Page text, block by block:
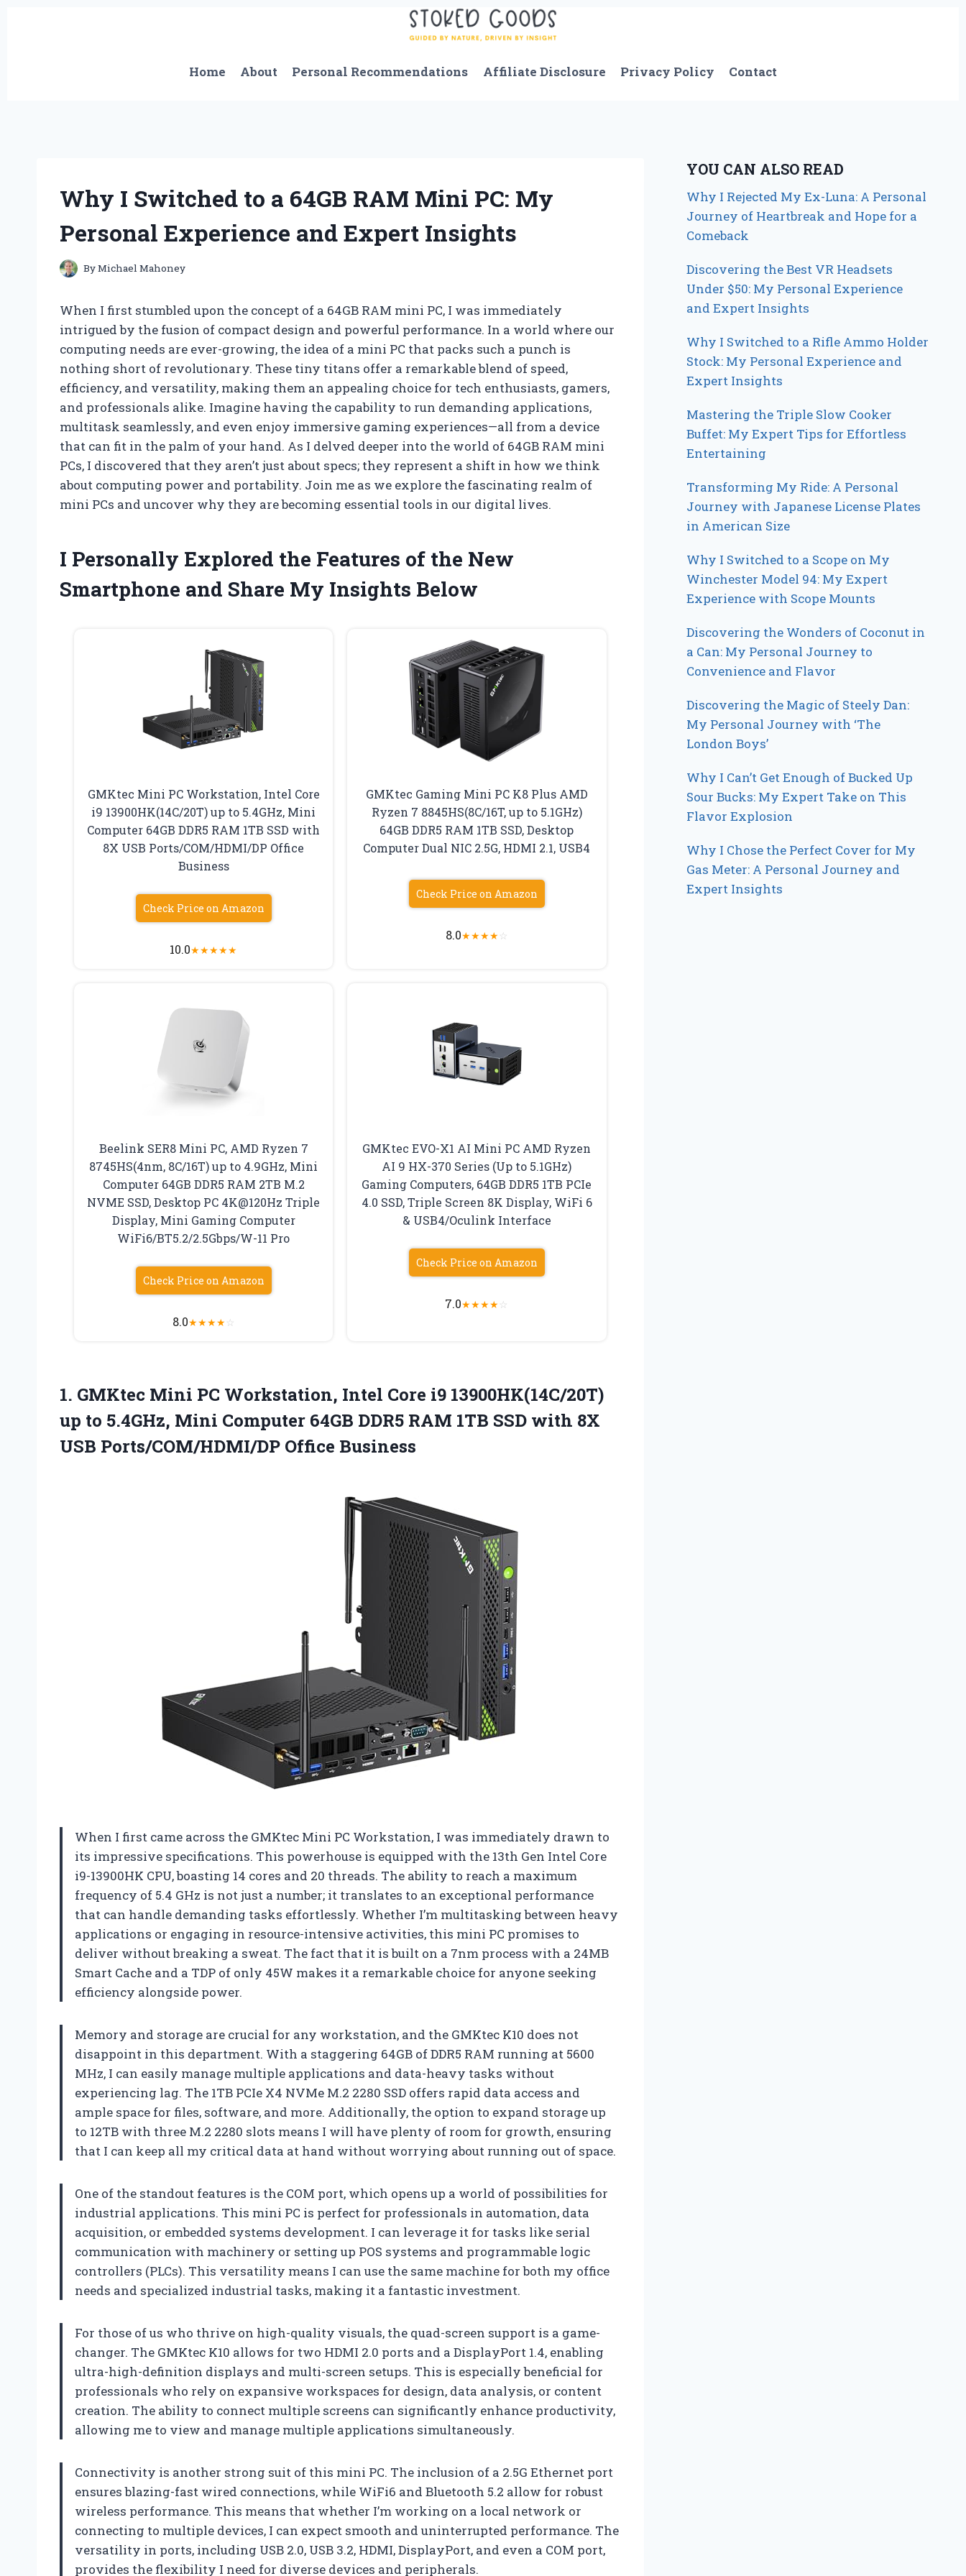
Home
About Personal Recommendations Affiliate Disclosure Privacy Policy Contact
Why I Switched to a 64GB RAM Mini PC: My
Personal Experience and Expert Insights
ByMichael Mahoney
When I first stumbled upon the concept of a 64GB RAM mini PC, I was immediately
intrigued by the fusion of compact design and powerful performance. In a world where our
computing needs are ever-growing, the idea of a mini PC that packs such a punch is
nothing short of revolutionary. These tiny titans offer a remarkable blend of speed,
efficiency, and versatility, making them an appealing choice for tech enthusiasts, gamers,
and professionals alike. Imagine having the capability to run demanding applications,
multitask seamlessly, and even enjoy immersive gaming experiences—all from a device
that can fit in the palm of your hand. As I delved deeper into the world of 64GB RAM mini
PCs, I discovered that they aren’t just about specs; they represent a shift in how we think
about computing power and portability. Join me as we explore the fascinating realm of
mini PCs and uncover why they are becoming essential tools in our digital lives.
I Personally Explored the Features of the New
Smartphone and Share My Insights Below
GMKtec Mini PC Workstation, Intel Core
i9 13900HK(14C/20T) up to 5.4GHz, Mini
Computer 64GB DDR5 RAM 1TB SSD with
8X USB Ports/COM/HDMI/DP Office
Business
Check Price on Amazon
10.0★★★★★
GMKtec Gaming Mini PC K8 Plus AMD
Ryzen 7 8845HS(8C/16T, up to 5.1GHz)
64GB DDR5 RAM 1TB SSD, Desktop
Computer Dual NIC 2.5G, HDMI 2.1, USB4
Check Price on Amazon
8.0★★★★☆
Beelink SER8 Mini PC, AMD Ryzen 7
8745HS(4nm, 8C/16T) up to 4.9GHz, Mini
Computer 64GB DDR5 RAM 2TB M.2
NVME SSD, Desktop PC 4K@120Hz Triple
Display, Mini Gaming Computer
WiFi6/BT5.2/2.5Gbps/W-11 Pro
Check Price on Amazon
8.0★★★★☆
GMKtec EVO-X1 AI Mini PC AMD Ryzen
AI 9 HX-370 Series (Up to 5.1GHz)
Gaming Computers, 64GB DDR5 1TB PCIe
4.0 SSD, Triple Screen 8K Display, WiFi 6
& USB4/Oculink Interface
Check Price on Amazon
7.0★★★★☆
1. GMKtec Mini PC Workstation, Intel Core i9 13900HK(14C/20T)
up to 5.4GHz, Mini Computer 64GB DDR5 RAM 1TB SSD with 8X
USB Ports/COM/HDMI/DP Office Business
When I first came across the GMKtec Mini PC Workstation, I was immediately drawn to
its impressive specifications. This powerhouse is equipped with the 13th Gen Intel Core
i9-13900HK CPU, boasting 14 cores and 20 threads. The ability to reach a maximum
frequency of 5.4 GHz is not just a number; it translates to an exceptional performance
that can handle demanding tasks effortlessly. Whether I’m multitasking between heavy
applications or engaging in resource-intensive activities, this mini PC promises to
deliver without breaking a sweat. The fact that it is built on a 7nm process with a 24MB
Smart Cache and a TDP of only 45W makes it a remarkable choice for anyone seeking
efficiency alongside power.
Memory and storage are crucial for any workstation, and the GMKtec K10 does not
disappoint in this department. With a staggering 64GB of DDR5 RAM running at 5600
MHz, I can easily manage multiple applications and data-heavy tasks without
experiencing lag. The 1TB PCIe X4 NVMe M.2 2280 SSD offers rapid data access and
ample space for files, software, and more. Additionally, the option to expand storage up
to 12TB with three M.2 2280 slots means I will have plenty of room for growth, ensuring
that I can keep all my critical data at hand without worrying about running out of space.
One of the standout features is the COM port, which opens up a world of possibilities for
industrial applications. This mini PC is perfect for professionals in automation, data
acquisition, or embedded systems development. I can leverage it for tasks like serial
communication with machinery or setting up POS systems and programmable logic
controllers (PLCs). This versatility means I can use the same machine for both my office
needs and specialized industrial tasks, making it a fantastic investment.
For those of us who thrive on high-quality visuals, the quad-screen support is a game-
changer. The GMKtec K10 allows for two HDMI 2.0 ports and a DisplayPort 1.4, enabling
ultra-high-definition displays and multi-screen setups. This is especially beneficial for
professionals who rely on expansive workspaces for design, data analysis, or content
creation. The ability to connect multiple screens can significantly enhance productivity,
allowing me to view and manage multiple applications simultaneously.
Connectivity is another strong suit of this mini PC. The inclusion of a 2.5G Ethernet port
ensures blazing-fast wired connections, while WiFi6 and Bluetooth 5.2 allow for robust
wireless performance. This means that whether I’m working on a local network or
connecting to multiple devices, I can expect smooth and uninterrupted performance. The
versatility in ports, including USB 2.0, USB 3.2, HDMI, DisplayPort, and even a COM port,
provides the flexibility I need for diverse devices and peripherals.
YOU CAN ALSO READ
Why I Rejected My Ex-Luna: A Personal
Journey of Heartbreak and Hope for a
Comeback
Discovering the Best VR Headsets
Under $50: My Personal Experience
and Expert Insights
Why I Switched to a Rifle Ammo Holder
Stock: My Personal Experience and
Expert Insights
Mastering the Triple Slow Cooker
Buffet: My Expert Tips for Effortless
Entertaining
Transforming My Ride: A Personal
Journey with Japanese License Plates
in American Size
Why I Switched to a Scope on My
Winchester Model 94: My Expert
Experience with Scope Mounts
Discovering the Wonders of Coconut in
a Can: My Personal Journey to
Convenience and Flavor
Discovering the Magic of Steely Dan:
My Personal Journey with ‘The
London Boys’
Why I Can’t Get Enough of Bucked Up
Sour Bucks: My Expert Take on This
Flavor Explosion
Why I Chose the Perfect Cover for My
Gas Meter: A Personal Journey and
Expert Insights